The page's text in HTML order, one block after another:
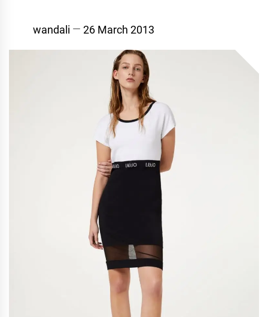
wandali 26 March 2013